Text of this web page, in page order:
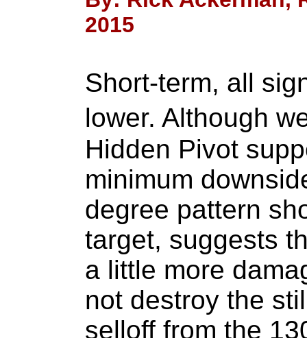
2015
Short-term, all
lower. Although
Hidden Pivot
minimum
degree pattern
target, suggests
a little more
not destroy the
selloff from the